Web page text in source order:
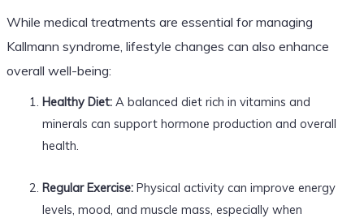
While medical treatments are essential for managing
Kallmann syndrome, lifestyle changes can also enhance
overall well-being:
Healthy Diet:A balanced diet rich in vitamins and
minerals can support hormone production and overall
health.
Regular Exercise:Physical activity can improve energy
levels, mood, and muscle mass, especially when